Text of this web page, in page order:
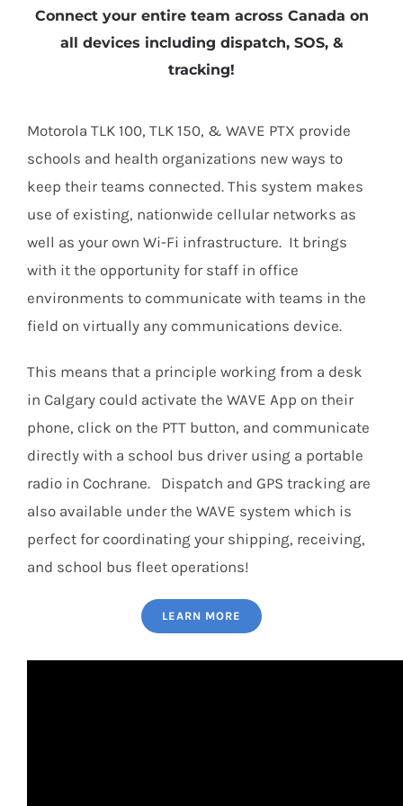
Connect your entire team across Canada on
all devices including dispatch, SOS, &
tracking!
Motorola TLK 100, TLK 150, & WAVE PTX provide
schools and health organizations new ways to
keep their teams connected. This system makes
use of existing, nationwide cellular networks as
well as your own Wi-Fi infrastructure. It brings
with it the opportunity for staff in office
environments to communicate with teams in the
field on virtually any communications device.
This means that a principle working from a desk
in Calgary could activate the WAVE App on their
phone, click on the PTT button, and communicate
directly with a school bus driver using a portable
radio in Cochrane. Dispatch and GPS tracking are
also available under the WAVE system which is
perfect for coordinating your shipping, receiving,
and school bus fleet operations!
LEARN MORE